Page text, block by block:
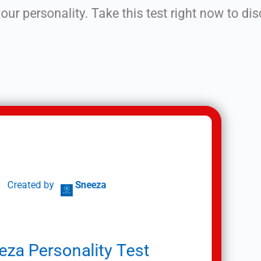
personality. Take this test right now to
Created by Sneeza
Personality Test